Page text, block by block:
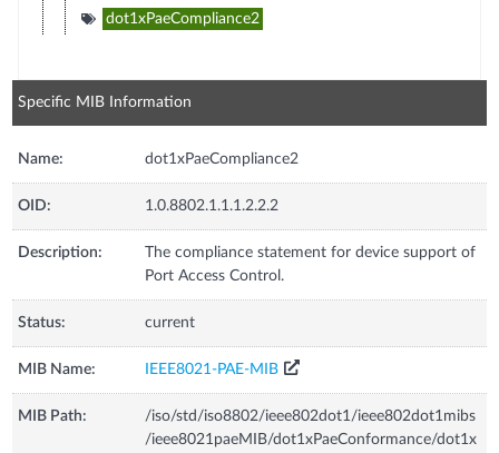
dot1xPaeCompliance2
Specific MIB Information
Name: dot1xPaeCompliance2
OID: 1.0.8802.1.1.1.2.2.2
Description:
The compliance statement for device support of
Port Access Control.
Status: current
MIB Name: IEEE8021-PAE-MIB
MIB Path:
/iso/std/iso8802/ieee802dot1/ieee802dot1mibs
/ieee8021paeMIB/dot1xPaeConformance/dot1x